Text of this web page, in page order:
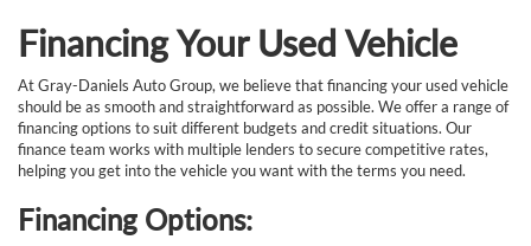
Financing Your Used Vehicle
At Gray-Daniels Auto Group, we believe that financing your used vehicle
should be as smooth and straightforward as possible. We offer a range of
financing options to suit different budgets and credit situations. Our
finance team works with multiple lenders to secure competitive rates,
helping you get into the vehicle you want with the terms you need.
Financing Options: